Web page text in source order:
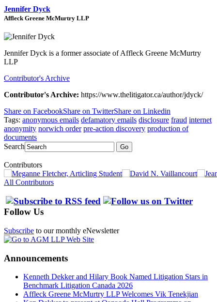
Jennifer Dyck
Affleck Greene McMurtry LLP
Jennifer Dyck is a former associate of Affleck Greene McMurtry
LLP
Contributor's Archive
Contributor's Archive: https://www.thelitigator.ca/author/jdyck/
Share on FacebookShare on TwitterShare on Linkedin
Tags: anonymous emails defamatory emails disclosure fraud internet
anonymity norwich order pre-action discovery production of
documents
Search
Go
Contributors
All Contributors
Follow Us
Subscribe to our monthly eNewsletter
Announcements
Kenneth Dekker and Hilary Book Named Litigation Stars in
Benchmark Litigation Canada 2026
Affleck Greene McMurtry LLP Welcomes Vik Tenekjian